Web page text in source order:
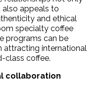
appeals to
and ethical
specialty coffee
programs can be
attracting international
class coffee.
collaboration